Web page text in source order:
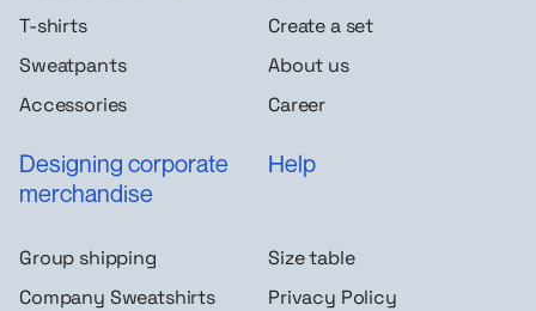
T-shirts
Sweatpants
Accessories
Create a set
About us
Career
Designing corporate
merchandise
Group shipping
Company Sweatshirts
Help
Size table
Privacy Policy